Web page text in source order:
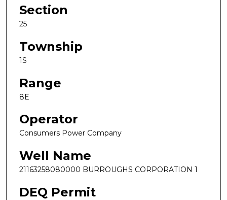
Section
25
Township
1S
Range
8E
Operator
Consumers Power Company
Well Name
21163258080000 BURROUGHS CORPORATION 1
DEQ Permit